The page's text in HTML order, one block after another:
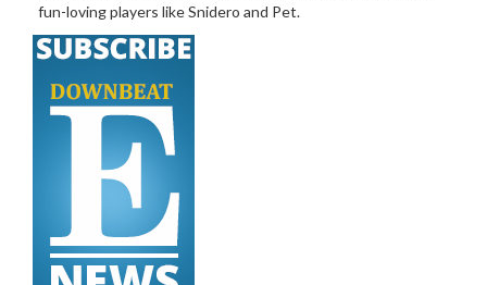
fun-loving players like Snidero and Pet.